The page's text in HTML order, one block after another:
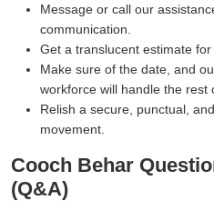
Message or call our
communication.
Get a translucent estimate for
Make sure of the date, and
workforce will handle the rest
Relish a secure, punctual,
movement.
Cooch Behar
(Q&A)